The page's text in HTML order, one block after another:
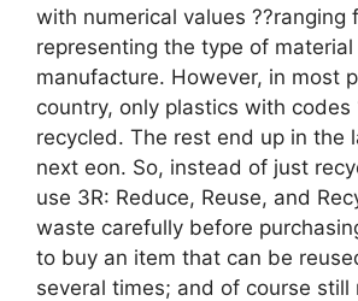
with numerical values ??ranging
representing the type of
manufacture. However, in most
country, only plastics with codes
recycled. The rest end up in the
next eon. So, instead of just
use 3R: Reduce, Reuse, and
waste carefully before
to buy an item that can be
several times; and of course still